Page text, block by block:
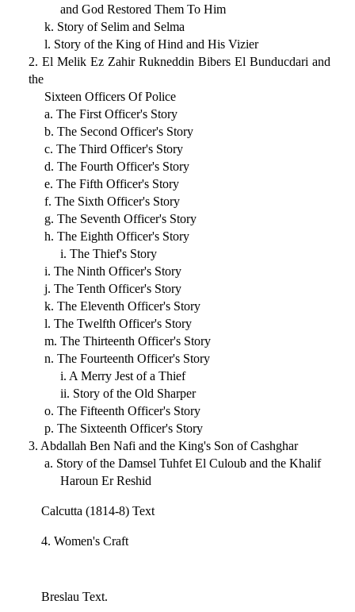
and God Restored Them To Him
k. Story of Selim and Selma
l. Story of the King of Hind and His Vizier
2. El Melik Ez Zahir Rukneddin Bibers El Bunducdari and
the
Sixteen Officers Of Police
a. The First Officer's Story
b. The Second Officer's Story
c. The Third Officer's Story
d. The Fourth Officer's Story
e. The Fifth Officer's Story
f. The Sixth Officer's Story
g. The Seventh Officer's Story
h. The Eighth Officer's Story
i. The Thief's Story
i. The Ninth Officer's Story
j. The Tenth Officer's Story
k. The Eleventh Officer's Story
l. The Twelfth Officer's Story
m. The Thirteenth Officer's Story
n. The Fourteenth Officer's Story
i. A Merry Jest of a Thief
ii. Story of the Old Sharper
o. The Fifteenth Officer's Story
p. The Sixteenth Officer's Story
3. Abdallah Ben Nafi and the King's Son of Cashghar
a. Story of the Damsel Tuhfet El Culoub and the Khalif
Haroun Er Reshid
Calcutta (1814-8) Text
4. Women's Craft
Breslau Text.